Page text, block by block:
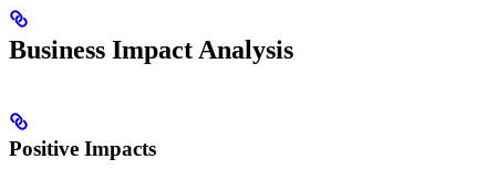
Business Impact Analysis
Positive Impacts